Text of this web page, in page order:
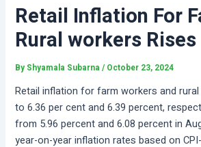
Retail Inflation For
Rural workers
By Shyamala Subarna/ October 23, 2024
Retail inflation for farm workers and
to 6.36 per cent and 6.39 percent,
from 5.96 percent and 6.08 percent in
year-on-year inflation rates based on